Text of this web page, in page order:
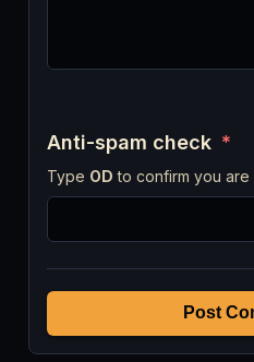
Anti-spam check *
Type OD to confirm you are
Post